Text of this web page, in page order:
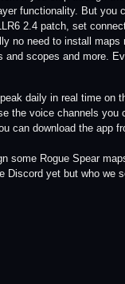
functionality. But you
2.4 patch, set
no need to install maps
scopes and more.
daily in real time on
the voice channels you
can download the app
some Rogue Spear
Discord yet but who we